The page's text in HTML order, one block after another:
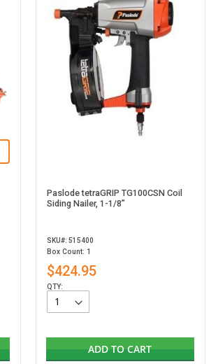
Paslode tetraGRIP TG100CSN Coil
Siding Nailer, 1-1/8”
SKU#: 515400
Box Count: 1
$424.95
QTY:
ADD TO CART